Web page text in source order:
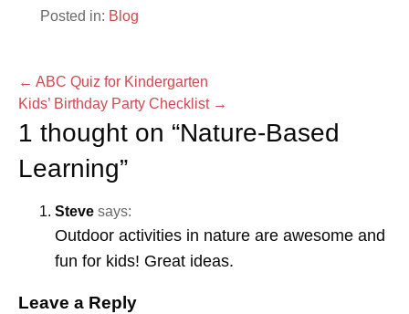
Posted in: Blog
Post
navigation
← ABC Quiz for Kindergarten
Kids’ Birthday Party Checklist →
1 thought on “Nature-Based
Learning”
Steve says:
Outdoor activities in nature are awesome and
fun for kids! Great ideas.
Leave a Reply